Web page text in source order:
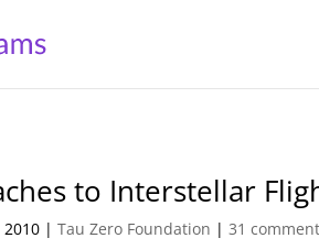
to Interstellar
2010 |Tau Zero Foundation |31